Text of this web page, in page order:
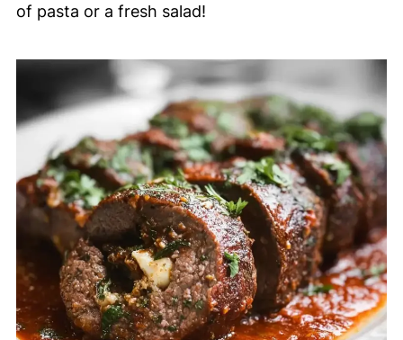
of pasta or a fresh salad!